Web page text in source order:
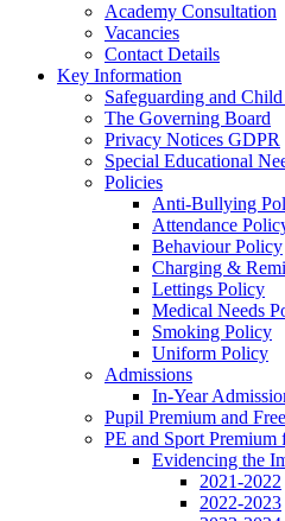
Academy Consultation
Vacancies
Contact Details
Key Information
Safeguarding and
The Governing Board
Privacy Notices GDPR
Special Educational
Policies
Anti-Bullying
Attendance
Behaviour Policy
Charging &
Lettings Policy
Medical Needs
Smoking Policy
Uniform Policy
Admissions
In-Year
Pupil Premium and
PE and Sport Premium
Evidencing the
2021-2022
2022-2023